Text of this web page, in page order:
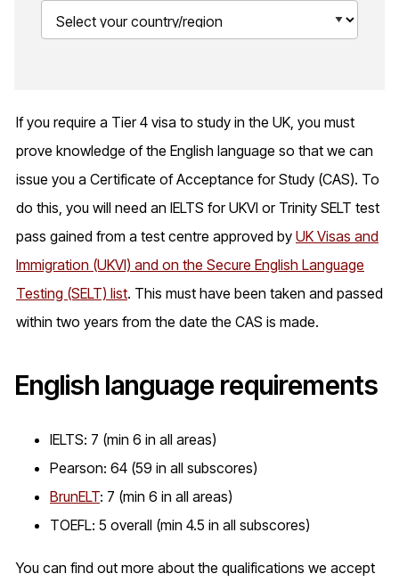
If you require a Tier 4 visa to study in the UK, you must
prove knowledge of the English language so that we can
issue you a Certificate of Acceptance for Study (CAS). To
do this, you will need an IELTS for UKVI or Trinity SELT test
pass gained from a test centre approved by UK Visas and
Immigration (UKVI) and on the Secure English Language
Testing (SELT) list. This must have been taken and passed
within two years from the date the CAS is made.
English language requirements
IELTS: 7 (min 6 in all areas)
Pearson: 64 (59 in all subscores)
BrunELT: 7 (min 6 in all areas)
TOEFL: 5 overall (min 4.5 in all subscores)
You can find out more about the qualifications we accept